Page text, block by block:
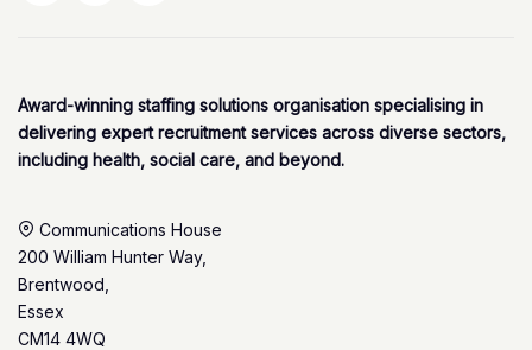
Award-winning staffing solutions organisation specialising in
delivering expert recruitment services across diverse sectors,
including health, social care, and beyond.
Communications House
200 William Hunter Way,
Brentwood,
Essex
CM14 4WQ